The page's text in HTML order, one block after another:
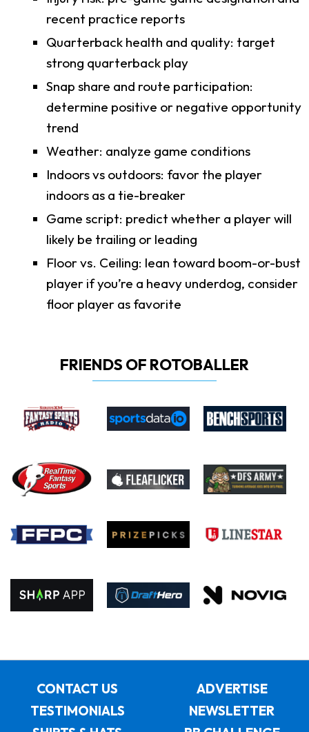
recent practice reports
Quarterback health and quality: target
strong quarterback play
Snap share and route participation:
determine positive or negative opportunity
trend
Weather: analyze game conditions
Indoors vs outdoors: favor the player
indoors as a tie-breaker
Game script: predict whether a player will
likely be trailing or leading
Floor vs. Ceiling: lean toward boom-or-bust
player if you’re a heavy underdog, consider
floor player as favorite
FRIENDS OF ROTOBALLER
CONTACT US
ADVERTISE
TESTIMONIALS
NEWSLETTER